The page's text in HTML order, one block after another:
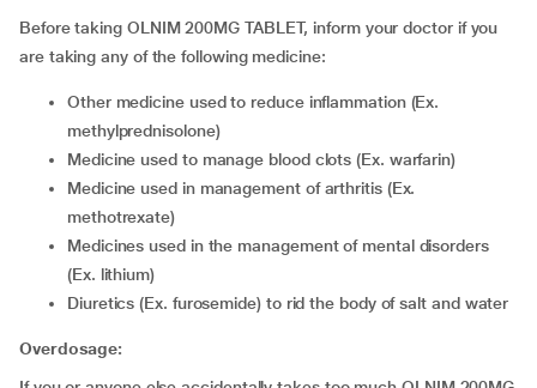
Before taking OLNIM 200MG TABLET, inform your doctor if you
are taking any of the following medicine:
other medicine used to reduce inflammation (Ex.
methylprednisolone)
medicine used to manage blood clots (Ex. warfarin)
medicine used in management of arthritis (Ex.
methotrexate)
medicines used in the management of mental disorders
(Ex. lithium)
diuretics (Ex. furosemide) to rid the body of salt and water
Overdosage: